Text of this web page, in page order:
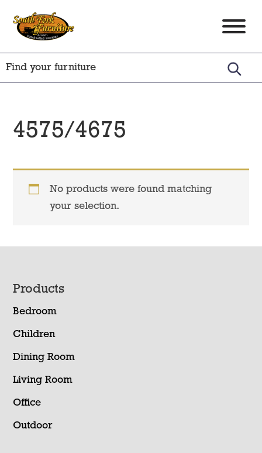
primary
South
Fork
Furniture
Amish
Crafted
Furniture
4575/4675
No products were found matching
your selection.
Footer
Products
Bedroom
Children
Dining Room
Living Room
Office
Outdoor